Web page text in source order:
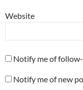
Website
Notify me of
Notify me of new